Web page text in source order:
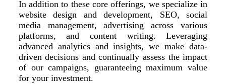
In addition to these core offerings, we specialize in
website design and development, SEO, social
media management, advertising across various
platforms, and content writing. Leveraging
advanced analytics and insights, we make data-
driven decisions and continually assess the impact
of our campaigns, guaranteeing maximum value
for your investment.